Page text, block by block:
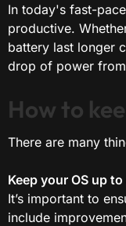
In today's fast-
productive.
battery last longer
drop of power
How to
There are many
Keep your OS up
It’s important to
include